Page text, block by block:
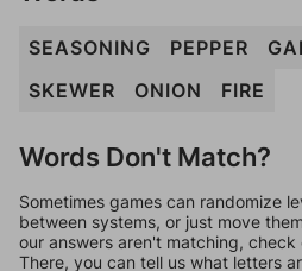
SEASONING PEPPER
SKEWER
ONION FIRE
Words Don't Match?
Sometimes games can randomize
between systems, or just move
our answers aren't matching, check
There, you can tell us what letters